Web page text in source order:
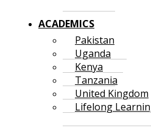
ACADEMICS
Pakistan
Uganda
Kenya
Tanzania
United Kingdom
Lifelong